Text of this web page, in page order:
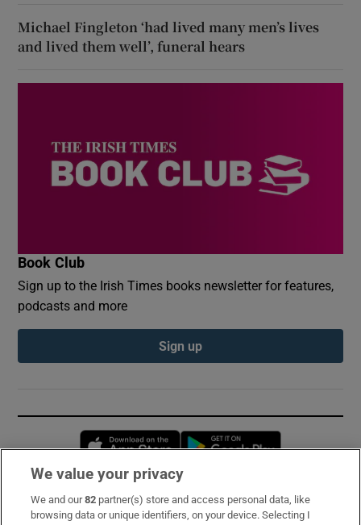
Michael Fingleton ‘had lived many men’s lives
and lived them well’, funeral hears
Book Club
Sign up to the Irish Times books newsletter for features,
podcasts and more
Sign up
Opens in new window
Subscribe
We value your privacy
We and our82 partner(s) store and access personal data, like
browsing data or unique identifiers, on your device. Selecting I